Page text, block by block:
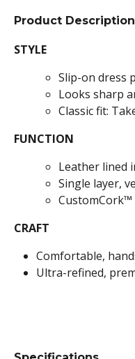
Product Description
STYLE
Slip-on dress
Looks sharp
Classic fit:
FUNCTION
Leather lined
Single layer,
CRAFT
Comfortable,
Ultra-refined,